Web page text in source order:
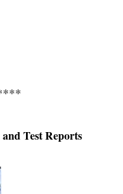
Test Reports